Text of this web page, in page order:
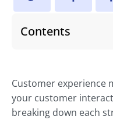
Contents
Customer experience
your customer
breaking down each